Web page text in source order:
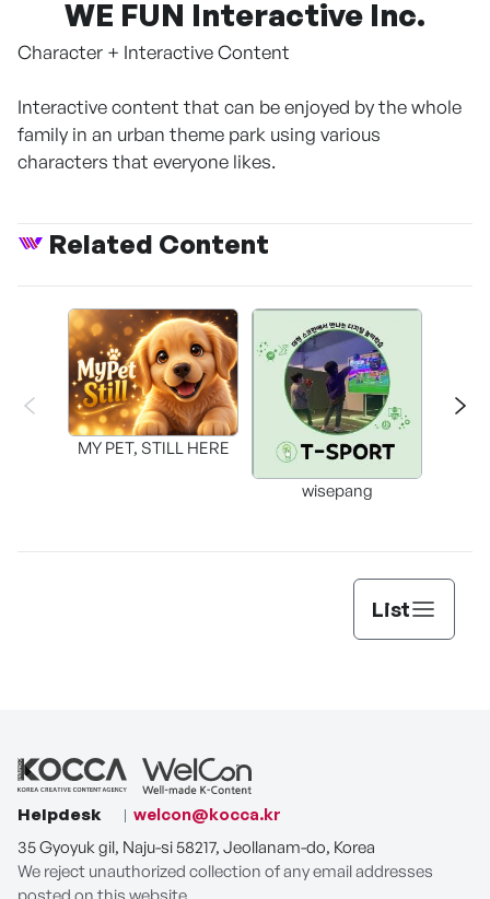
WE FUN Interactive Inc.
Character + Interactive Content
Interactive content that can be enjoyed by the whole
family in an urban theme park using various
characters that everyone likes.
Related Content
MY PET, STILL HERE
wisepang
List
Helpdesk
welcon@kocca.kr
35 Gyoyuk gil, Naju-si 58217, Jeollanam-do, Korea
We reject unauthorized collection of any email addresses